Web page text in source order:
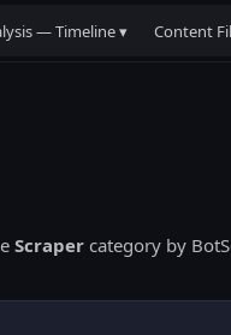
— Timeline ▾ Content
Scraper category by